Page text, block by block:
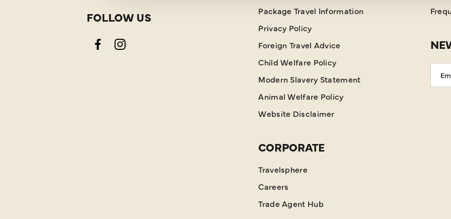
FOLLOW US
FacebookInstagram
Package Travel Information
Privacy Policy
Foreign Travel Advice
Child Welfare Policy
Modern Slavery Statement
Animal Welfare Policy
Website Disclaimer
CORPORATE
Travelsphere
Careers
Trade Agent Hub